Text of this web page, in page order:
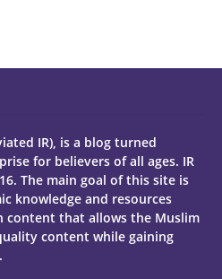
IR), is a blog turned
for believers of all ages. IR
The main goal of this site is
knowledge and resources
content that allows the Muslim
content while gaining